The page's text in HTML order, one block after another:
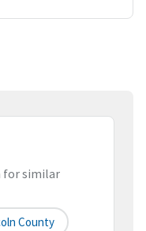
for similar
County